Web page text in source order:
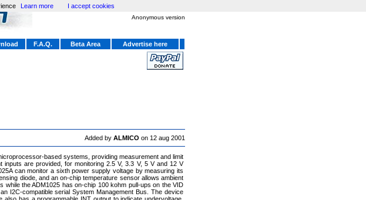
Anonymous version
F.A.Q. Beta Area
Advertise here
Added by ALMICO on 12 aug 2001
based systems, providing measurement and limit
are provided, for monitoring 2.5 V, 3.3 V, 5 V and 12 V
can monitor a sixth power supply voltage by measuring its
diode, and an on-chip temperature sensor allows ambient
while the ADM1025 has on-chip 100 kohm pull-ups on the VID
I2C-compatible serial System Management Bus. The device
Learn more I accept cookies